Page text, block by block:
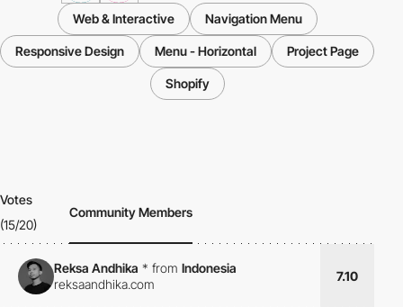
Web & Interactive Navigation Menu
Responsive Design Menu - Horizontal Project Page
Shopify
Votes
(15/20)
Community Members
Reksa Andhika * from Indonesia
reksaandhika.com
7.10